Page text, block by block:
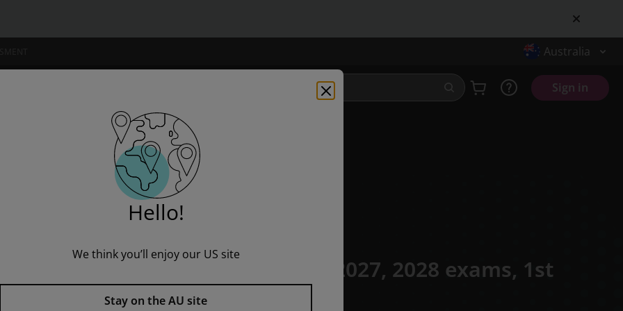
Australia
Sign in
Hamlet: York Notes AS & A2 - for 2027, 2028 exams, 1st
edition
Hello!
We think you’ll enjoy our US site
Stay on the AU site